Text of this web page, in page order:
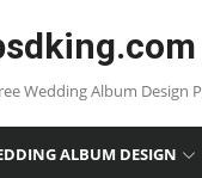
Wedding Album Design
ALBUM DESIGN